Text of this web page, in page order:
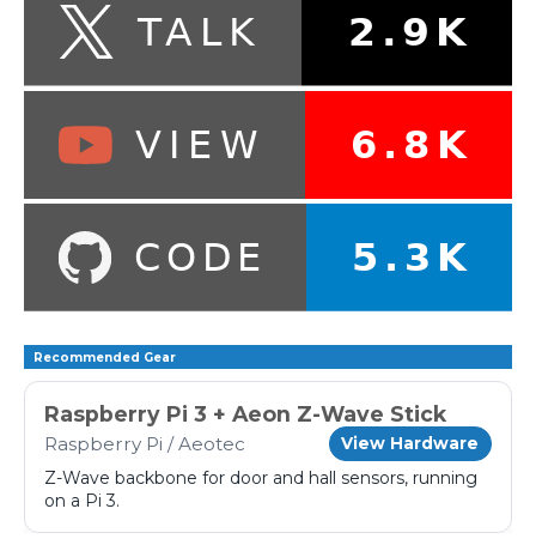
Recommended Gear
Raspberry Pi 3 + Aeon Z-Wave Stick
Raspberry Pi / Aeotec View Hardware
Z-Wave backbone for door and hall sensors, running
on a Pi 3.